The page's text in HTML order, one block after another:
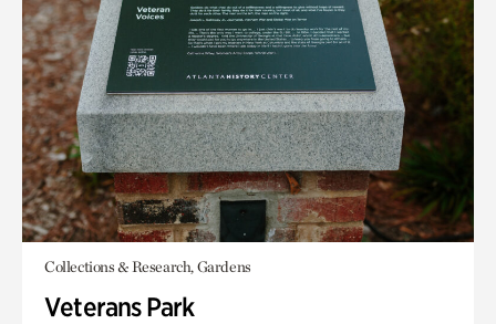
Collections & Research, Gardens
Veterans Park